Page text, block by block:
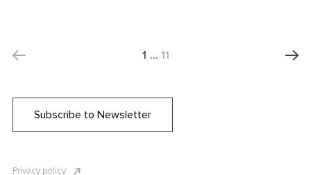
1 … 11
Subscribe to Newsletter
Privacy policy